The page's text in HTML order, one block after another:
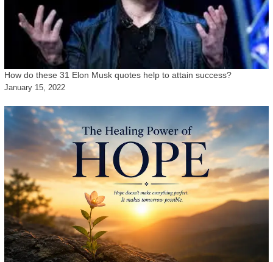
How do these 31 Elon Musk quotes help to attain success?
January 15, 2022